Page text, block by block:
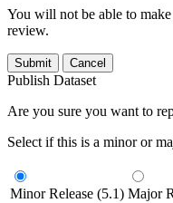
You will not be able to
review.
Submit Cancel
Publish Dataset
Are you sure you want to
Select if this is a minor or
Minor Release (5.1) Major